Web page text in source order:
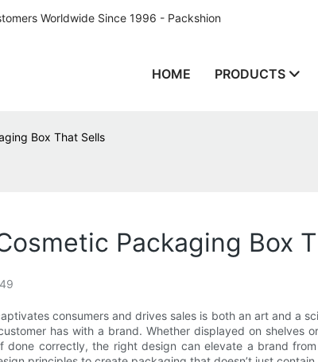
Worldwide Since 1996 - Packshion
HOME PRODUCTS
Box That Sells
Packaging Box
49
consumers and drives sales is both an art and a
has with a brand. Whether displayed on
done correctly, the right design can elevate a brand